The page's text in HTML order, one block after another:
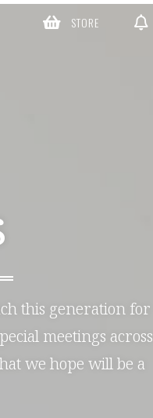
STORE
this generation for
meetings across
we hope will be a